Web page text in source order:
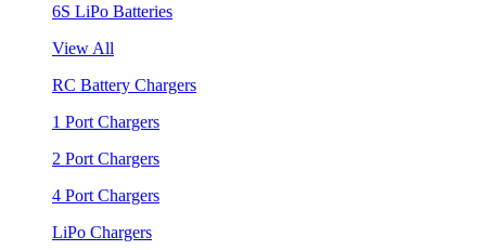
6S LiPo Batteries
View All
RC Battery Chargers
1 Port Chargers
2 Port Chargers
4 Port Chargers
LiPo Chargers